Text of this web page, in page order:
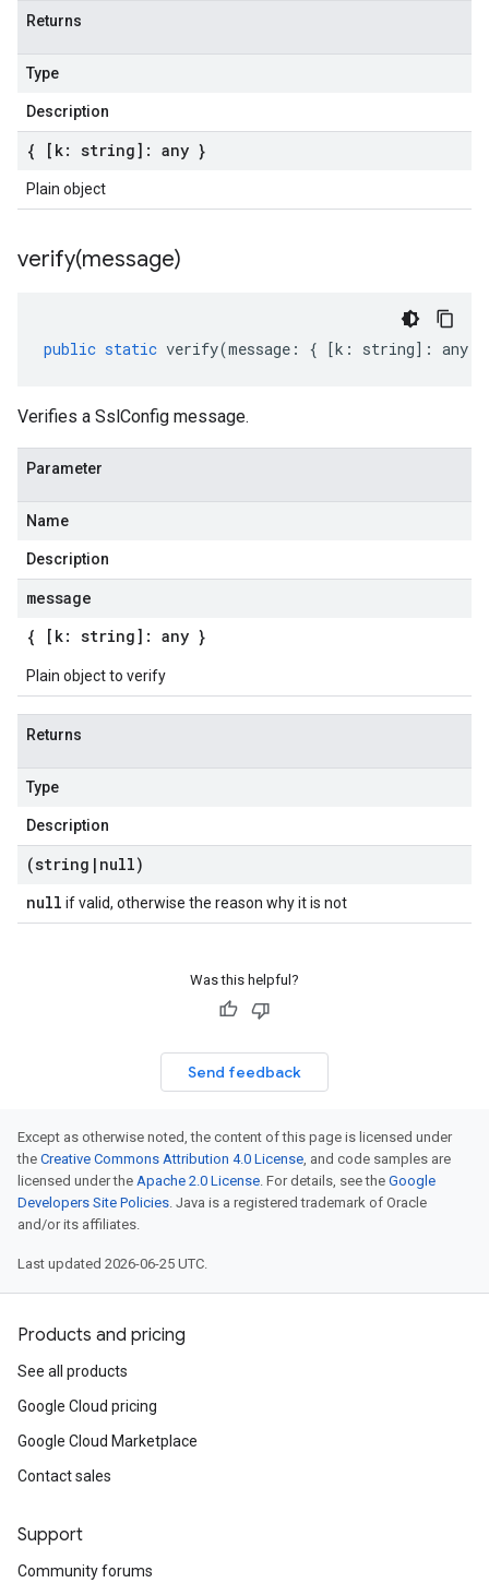
Returns
Type
Description
{ [k: string]: any }
Plain object
verify(message)
public static verify(message : { [k : string] : any
Verifies a SslConfig message.
Parameter
Name
Description
message
{ [k: string]: any }
Plain object to verify
Returns
Type
Description
(string | null)
null if valid, otherwise the reason why it is not
Was this helpful?
Send feedback
Except as otherwise noted, the content of this page is licensed under
the Creative Commons Attribution 4.0 License, and code samples are
licensed under the Apache 2.0 License. For details, see the Google
Developers Site Policies. Java is a registered trademark of Oracle
and/or its affiliates.
Last updated 2026-06-25 UTC.
Products and pricing
See all products
Google Cloud pricing
Google Cloud Marketplace
Contact sales
Support
Community forums